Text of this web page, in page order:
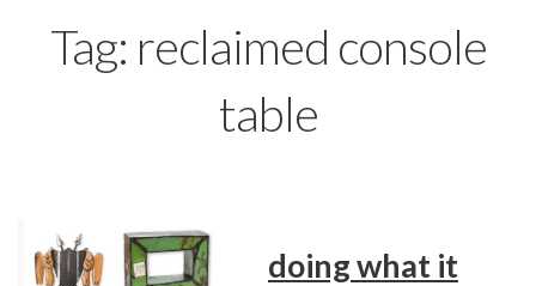
Tag: reclaimed console
table
doing what it